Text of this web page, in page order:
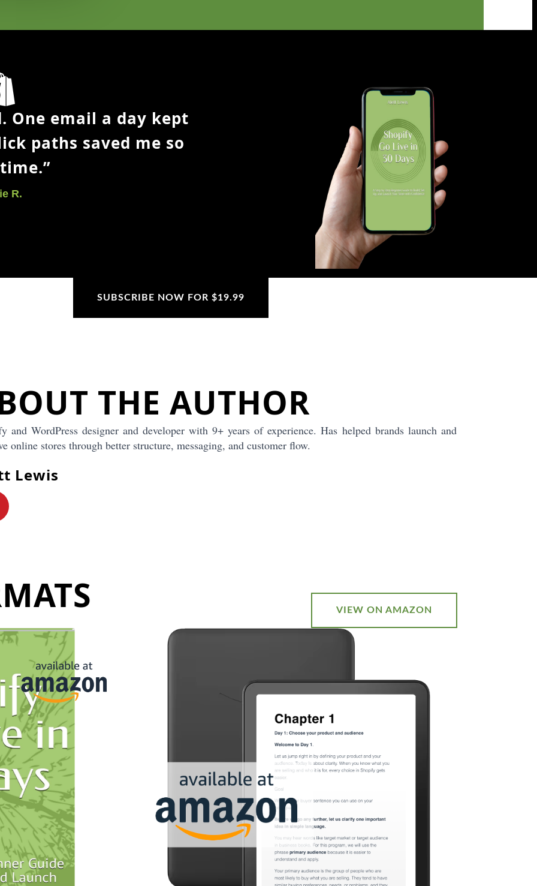
exclude
point.
photos,
to say
asking:
clear
quickly. If
headlines,
and
later
a lot
and
today. It just
launch
store is
expand in
these
and low
One email a day kept
paths saved me so
R.
SUBSCRIBE NOW FOR $19.99
SUBSCRIBE NOW FOR $19.99
SUBSCRIBE NOW FOR $19.99
SUBSCRIBE NOW FOR $19.99
THE AUTHOR
and WordPress designer and developer with 9+ years of experience. Has helped brands launch and
online stores through better structure, messaging, and customer flow.
Lewis
VIEW ON AMAZON